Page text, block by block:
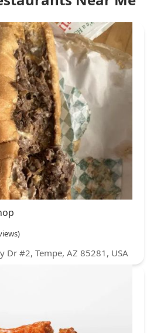
Dr #2, Tempe, AZ 85281, USA